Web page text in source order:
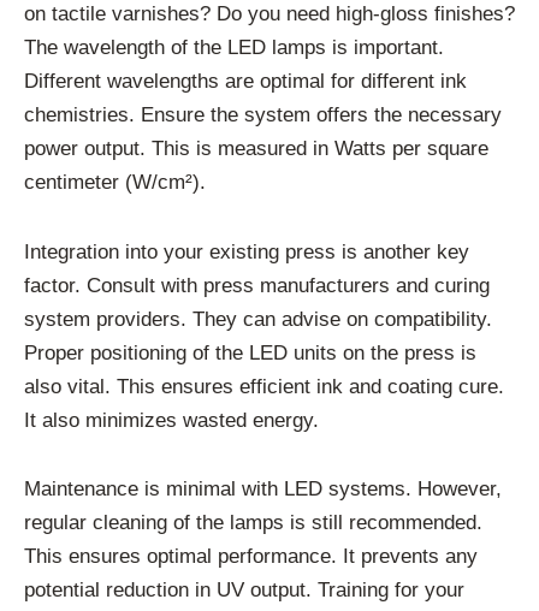
on tactile varnishes? Do you need high-gloss finishes?
The wavelength of the LED lamps is important.
Different wavelengths are optimal for different ink
chemistries. Ensure the system offers the necessary
power output. This is measured in Watts per square
centimeter (W/cm²).
Integration into your existing press is another key
factor. Consult with press manufacturers and curing
system providers. They can advise on compatibility.
Proper positioning of the LED units on the press is
also vital. This ensures efficient ink and coating cure.
It also minimizes wasted energy.
Maintenance is minimal with LED systems. However,
regular cleaning of the lamps is still recommended.
This ensures optimal performance. It prevents any
potential reduction in UV output. Training for your